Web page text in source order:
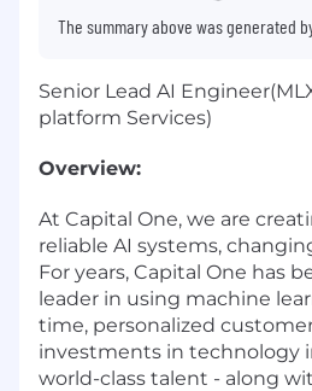
The summary above was generated
Senior Lead AI
platform Services)
Overview:
At Capital One, we are
reliable AI systems,
For years, Capital One has
leader in using machine
time, personalized
investments in technology
world-class talent - along